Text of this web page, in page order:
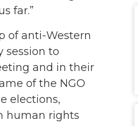
far.”
of anti-Western
session to
and in their
of the NGO
elections,
human rights